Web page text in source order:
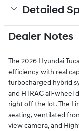
Detailed
Dealer Notes
The 2026 Hyundai
efficiency with real
turbocharged hybrid
and HTRAC all-wheel
right off the lot. The
seating, ventilated
view camera, and